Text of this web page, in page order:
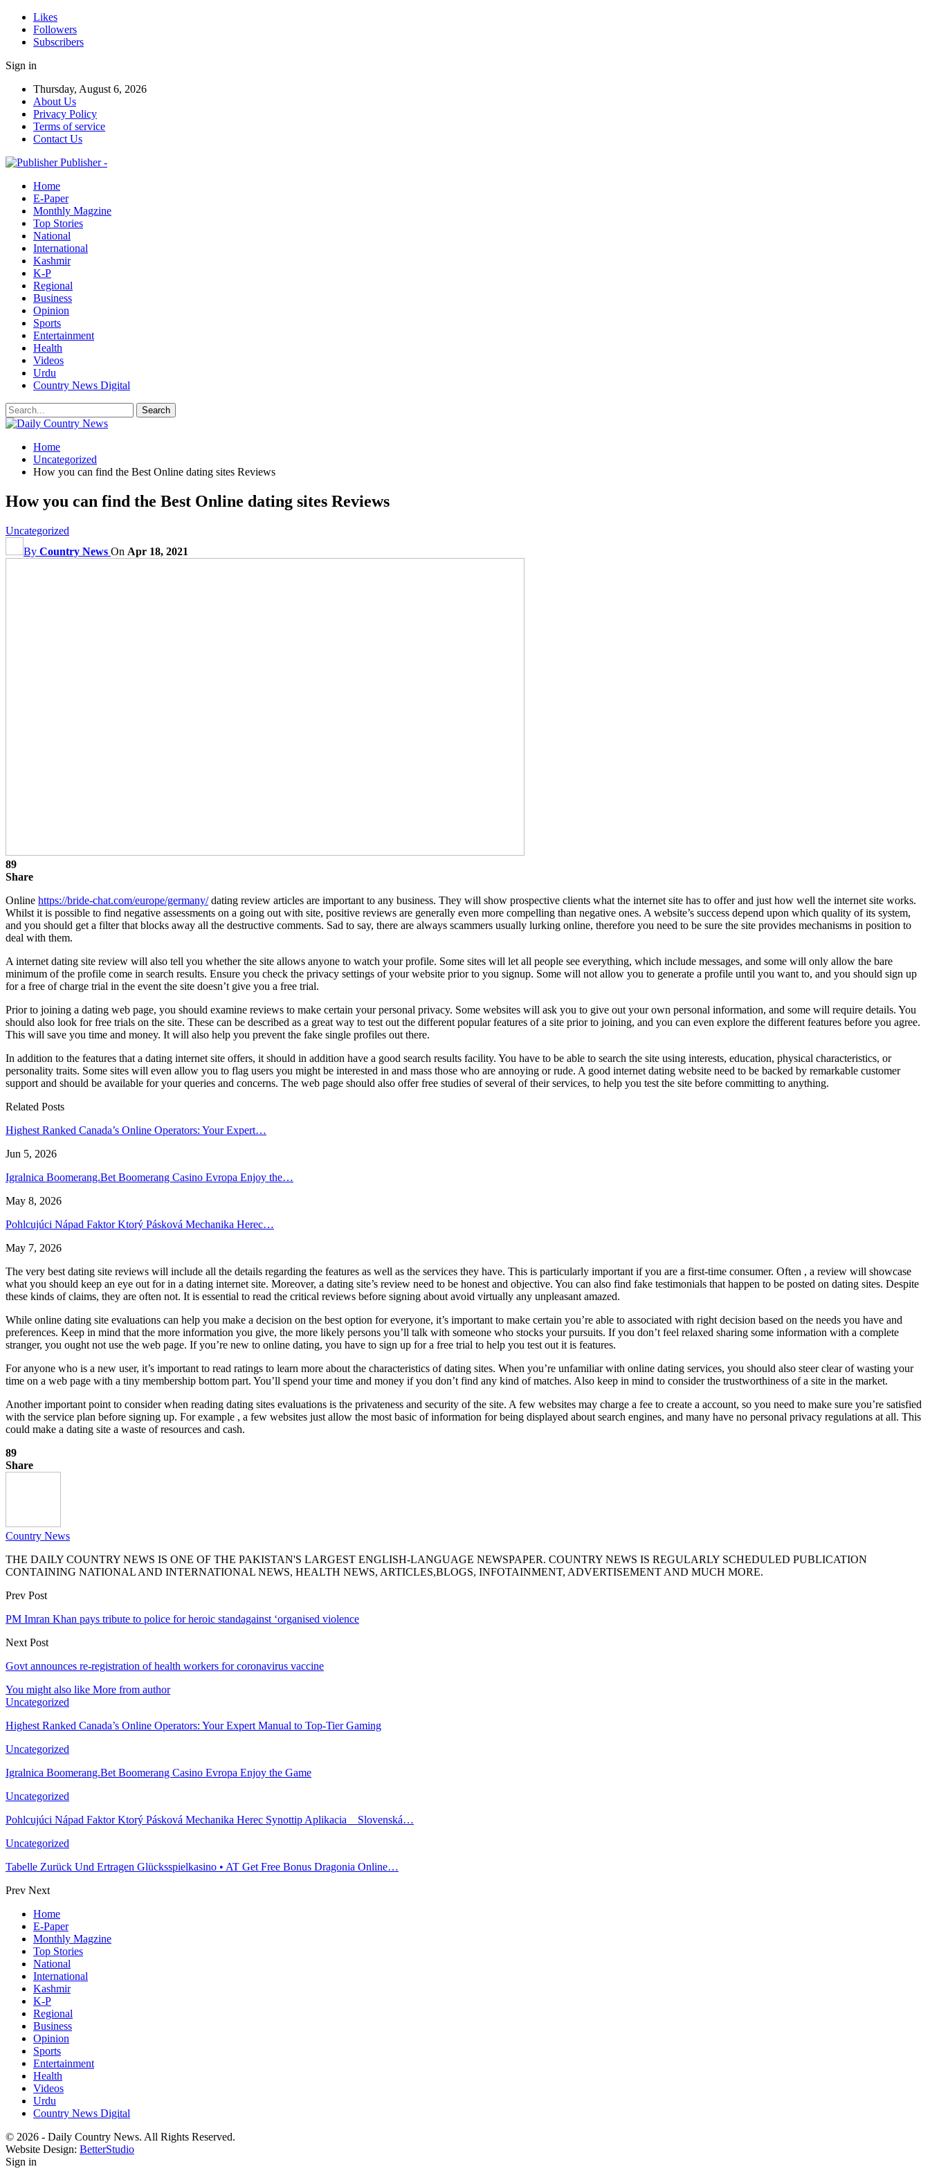
Likes
Followers
Subscribers
Sign in
Thursday, August 6, 2026
About Us
Privacy Policy
Terms of service
Contact Us
Publisher -
Home
E-Paper
Monthly Magzine
Top Stories
National
International
Kashmir
K-P
Regional
Business
Opinion
Sports
Entertainment
Health
Videos
Urdu
Country News Digital
Home
Uncategorized
How you can find the Best Online dating sites Reviews
How you can find the Best Online dating sites Reviews
Uncategorized
By Country News On Apr 18, 2021
89
Share
Online https://bride-chat.com/europe/germany/dating review articles are important to any business. They will show prospective clients what the internet site has to offer and just how well the internet site works.
Whilst it is possible to find negative assessments on a going out with site, positive reviews are generally even more compelling than negative ones. A website’s success depend upon which quality of its system,
and you should get a filter that blocks away all the destructive comments. Sad to say, there are always scammers usually lurking online, therefore you need to be sure the site provides mechanisms in position to
deal with them.
A internet dating site review will also tell you whether the site allows anyone to watch your profile. Some sites will let all people see everything, which include messages, and some will only allow the bare
minimum of the profile come in search results. Ensure you check the privacy settings of your website prior to you signup. Some will not allow you to generate a profile until you want to, and you should sign up
for a free of charge trial in the event the site doesn’t give you a free trial.
Prior to joining a dating web page, you should examine reviews to make certain your personal privacy. Some websites will ask you to give out your own personal information, and some will require details. You
should also look for free trials on the site. These can be described as a great way to test out the different popular features of a site prior to joining, and you can even explore the different features before you agree.
This will save you time and money. It will also help you prevent the fake single profiles out there.
In addition to the features that a dating internet site offers, it should in addition have a good search results facility. You have to be able to search the site using interests, education, physical characteristics, or
personality traits. Some sites will even allow you to flag users you might be interested in and mass those who are annoying or rude. A good internet dating website need to be backed by remarkable customer
support and should be available for your queries and concerns. The web page should also offer free studies of several of their services, to help you test the site before committing to anything.
Related Posts
Highest Ranked Canada’s Online Operators: Your Expert…
Jun 5, 2026
Igralnica Boomerang.Bet Boomerang Casino Evropa Enjoy the…
May 8, 2026
Pohlcujúci Nápad Faktor Ktorý Pásková Mechanika Herec…
May 7, 2026
The very best dating site reviews will include all the details regarding the features as well as the services they have. This is particularly important if you are a first-time consumer. Often , a review will showcase
what you should keep an eye out for in a dating internet site. Moreover, a dating site’s review need to be honest and objective. You can also find fake testimonials that happen to be posted on dating sites. Despite
these kinds of claims, they are often not. It is essential to read the critical reviews before signing about avoid virtually any unpleasant amazed.
While online dating site evaluations can help you make a decision on the best option for everyone, it’s important to make certain you’re able to associated with right decision based on the needs you have and
preferences. Keep in mind that the more information you give, the more likely persons you’ll talk with someone who stocks your pursuits. If you don’t feel relaxed sharing some information with a complete
stranger, you ought not use the web page. If you’re new to online dating, you have to sign up for a free trial to help you test out it is features.
For anyone who is a new user, it’s important to read ratings to learn more about the characteristics of dating sites. When you’re unfamiliar with online dating services, you should also steer clear of wasting your
time on a web page with a tiny membership bottom part. You’ll spend your time and money if you don’t find any kind of matches. Also keep in mind to consider the trustworthiness of a site in the market.
Another important point to consider when reading dating sites evaluations is the privateness and security of the site. A few websites may charge a fee to create a account, so you need to make sure you’re satisfied
with the service plan before signing up. For example , a few websites just allow the most basic of information for being displayed about search engines, and many have no personal privacy regulations at all. This
could make a dating site a waste of resources and cash.
89
Share
Country News
THE DAILY COUNTRY NEWS IS ONE OF THE PAKISTAN'S LARGEST ENGLISH-LANGUAGE NEWSPAPER. COUNTRY NEWS IS REGULARLY SCHEDULED PUBLICATION
CONTAINING NATIONAL AND INTERNATIONAL NEWS, HEALTH NEWS, ARTICLES,BLOGS, INFOTAINMENT, ADVERTISEMENT AND MUCH MORE.
Prev Post
PM Imran Khan pays tribute to police for heroic standagainst ‘organised violence
Next Post
Govt announces re-registration of health workers for coronavirus vaccine
You might also like More from author
Uncategorized
Highest Ranked Canada’s Online Operators: Your Expert Manual to Top-Tier Gaming
Uncategorized
Igralnica Boomerang.Bet Boomerang Casino Evropa Enjoy the Game
Uncategorized
Pohlcujúci Nápad Faktor Ktorý Pásková Mechanika Herec Synottip Aplikacia _ Slovenská…
Uncategorized
Tabelle Zurück Und Ertragen Glücksspielkasino • AT Get Free Bonus Dragonia Online…
Prev Next
Home
E-Paper
Monthly Magzine
Top Stories
National
International
Kashmir
K-P
Regional
Business
Opinion
Sports
Entertainment
Health
Videos
Urdu
Country News Digital
© 2026 - Daily Country News. All Rights Reserved.
Website Design: BetterStudio
Sign in